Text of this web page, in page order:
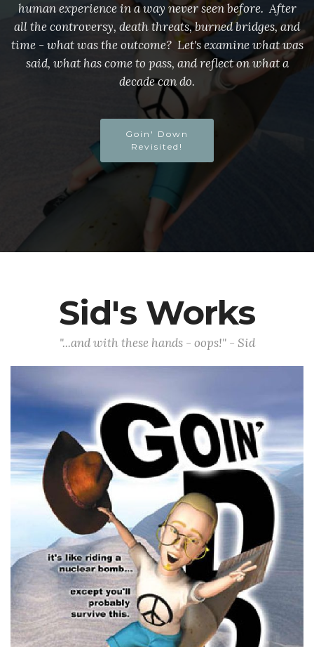
human experience in a way never seen before. After
all the controversy, death threats, burned bridges, and
time - what was the outcome? Let's examine what was
said, what has come to pass, and reflect on what a
decade can do.
Goin' Down
Revisited!
Sid's Works
"...and with these hands - oops!" - Sid